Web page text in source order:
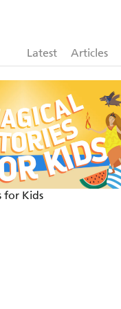
Latest Articles
for Kids